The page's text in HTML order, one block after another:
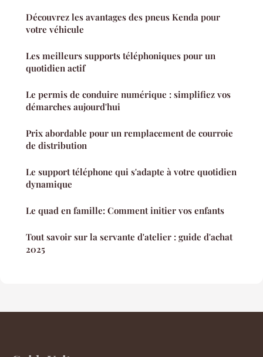
Découvrez les avantages des pneus Kenda pour
votre véhicule
Les meilleurs supports téléphoniques pour un
quotidien actif
Le permis de conduire numérique : simplifiez vos
démarches aujourd'hui
Prix abordable pour un remplacement de courroie
de distribution
Le support téléphone qui s'adapte à votre quotidien
dynamique
Le quad en famille: Comment initier vos enfants
Tout savoir sur la servante d'atelier : guide d'achat
2025